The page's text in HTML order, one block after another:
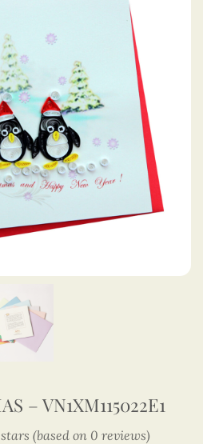
– VN1XM115022E1
(based on 0 reviews)